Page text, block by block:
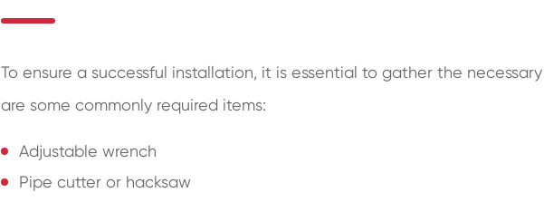
To ensure a successful installation, it is essential to gather the
are some commonly required items:
Adjustable wrench
Pipe cutter or hacksaw